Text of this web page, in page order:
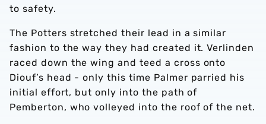
to safety.
The Potters stretched their lead in a similar
fashion to the way they had created it. Verlinden
raced down the wing and teed a cross onto
Diouf’s head - only this time Palmer parried his
initial effort, but only into the path of
Pemberton, who volleyed into the roof of the net.